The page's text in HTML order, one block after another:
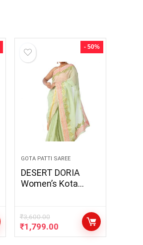
- 50%
GOTA PATTI SAREE
DESERT DORIA
Women’s Kota
Traditional
Designer Gota Patti
Heavy Border Work
₹3,600.00
₹1,799.00